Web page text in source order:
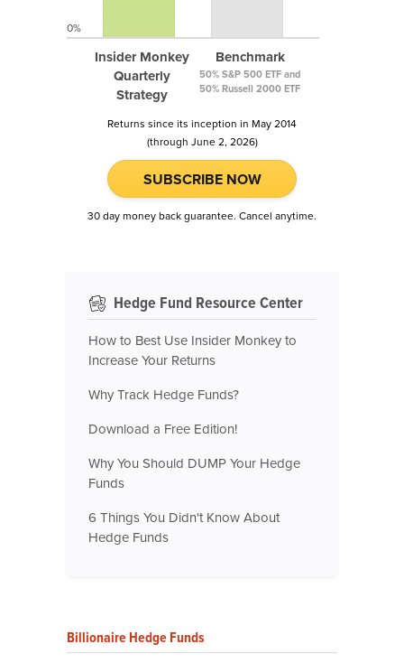
Insider Monkey
Quarterly
Strategy
Benchmark
50% S&P 500 ETF and
50% Russell 2000 ETF
0%
Returns since its inception in May 2014
(through June 2, 2026)
SUBSCRIBE NOW
30 day money back guarantee. Cancel anytime.
Hedge Fund Resource Center
How to Best Use Insider Monkey to
Increase Your Returns
Why Track Hedge Funds?
Download a Free Edition!
Why You Should DUMP Your Hedge
Funds
6 Things You Didn't Know About
Hedge Funds
Billionaire Hedge Funds